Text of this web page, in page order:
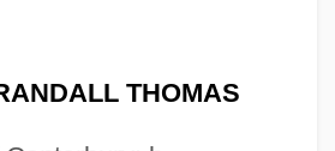
THOMAS